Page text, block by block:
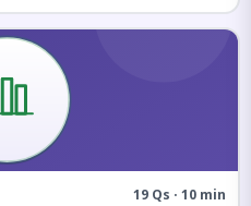
19 Qs · 10 min